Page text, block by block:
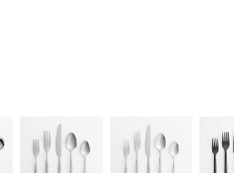
SKIPPED. UNDO.